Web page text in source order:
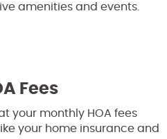
amenities and events.
Fees
your monthly HOA fees
your home insurance and